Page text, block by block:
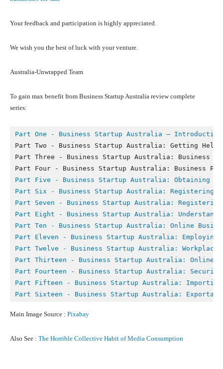
Your feedback and participation is highly appreciated.
We wish you the best of luck with your venture.
Australia-Unwrapped Team
To gain max benefit from Business Startup Australia review complete
series:
Part One - Business Startup Australia – Introduction
Part Two - Business Startup Australia: Getting Help
Part Three - Business Startup Australia: Business
Part Five - Business Startup Australia: Obtaining
Part Six - Business Startup Australia: Registering
Part Seven - Business Startup Australia: Registering
Part Eight - Business Startup Australia:
Part Ten - Business Startup Australia: Online
Part Eleven - Business Startup Australia: Employing
Part Twelve - Business Startup Australia: Workplace
Part Thirteen - Business Startup Australia: Online
Part Fourteen - Business Startup Australia: Securing
Part Fifteen - Business Startup Australia: Importing
Part Sixteen - Business Startup Australia:
Main Image Source : Pixabay
Also See : The Horrible Collective Habit of Media Consumption